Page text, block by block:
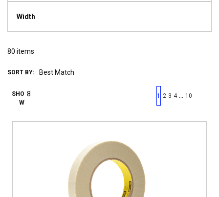
Width
80 items
SORT BY:
SHO
W
First page
Previous page
1 2 3 4 10